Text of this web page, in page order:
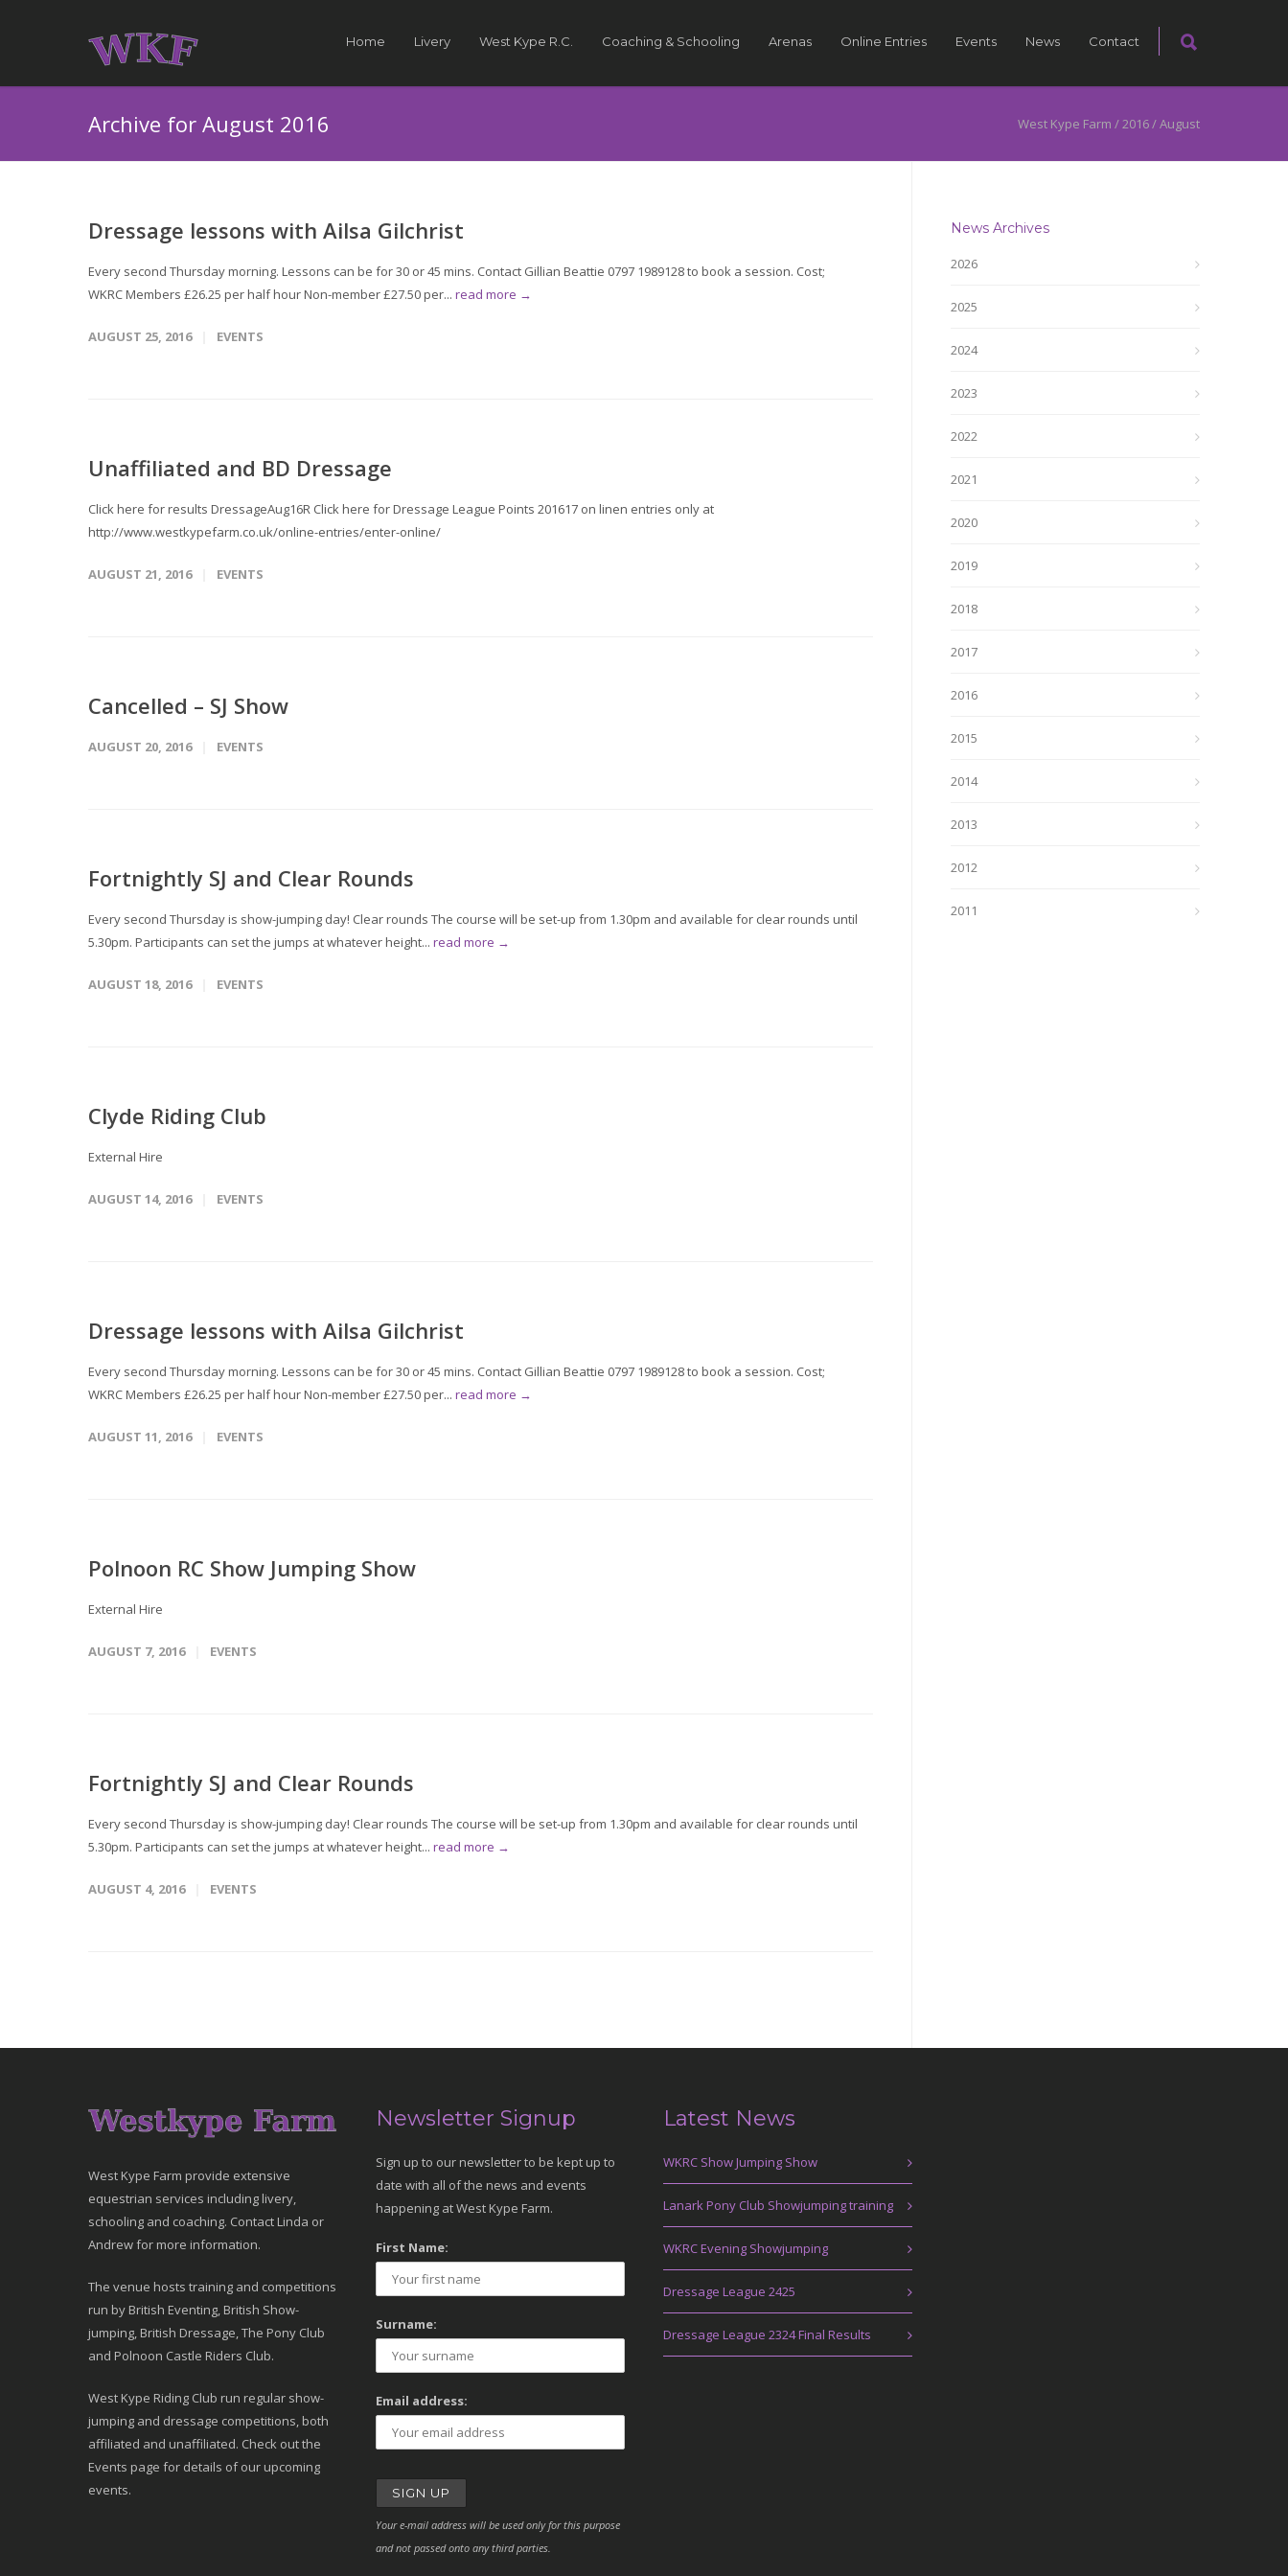
Home Livery West Kype R.C. Coaching & Schooling Arenas Online Entries Events News Contact
Archive for August 2016 West Kype Farm /2016/August
Dressage lessons with Ailsa Gilchrist
Every second Thursday morning. Lessons can be for 30 or 45 mins. Contact Gillian Beattie 0797 1989128 to book a session. Cost;
WKRC Members £26.25 per half hour Non-member £27.50 per... read more →
AUGUST 25, 2016 EVENTS
Unaffiliated and BD Dressage
Click here for results DressageAug16R Click here for Dressage League Points 201617 on linen entries only at
http://www.westkypefarm.co.uk/online-entries/enter-online/
AUGUST 21, 2016 EVENTS
Cancelled – SJ Show
AUGUST 20, 2016 EVENTS
Fortnightly SJ and Clear Rounds
Every second Thursday is show-jumping day! Clear rounds The course will be set-up from 1.30pm and available for clear rounds until
5.30pm. Participants can set the jumps at whatever height... read more →
AUGUST 18, 2016 EVENTS
Clyde Riding Club
External Hire
AUGUST 14, 2016 EVENTS
Dressage lessons with Ailsa Gilchrist
Every second Thursday morning. Lessons can be for 30 or 45 mins. Contact Gillian Beattie 0797 1989128 to book a session. Cost;
WKRC Members £26.25 per half hour Non-member £27.50 per... read more →
AUGUST 11, 2016 EVENTS
Polnoon RC Show Jumping Show
External Hire
AUGUST 7, 2016 EVENTS
Fortnightly SJ and Clear Rounds
Every second Thursday is show-jumping day! Clear rounds The course will be set-up from 1.30pm and available for clear rounds until
5.30pm. Participants can set the jumps at whatever height... read more →
AUGUST 4, 2016 EVENTS
News Archives
2026
2025
2024
2023
2022
2021
2020
2019
2018
2017
2016
2015
2014
2013
2012
2011
West Kype Farm provide extensive
equestrian services including livery,
schooling and coaching. Contact Linda or
Andrew for more information.
The venue hosts training and competitions
run by British Eventing, British Show-
jumping, British Dressage, The Pony Club
and Polnoon Castle Riders Club.
West Kype Riding Club run regular show-
jumping and dressage competitions, both
affiliated and unaffiliated. Check out the
Events page for details of our upcoming
events.
Newsletter Signup
Sign up to our newsletter to be kept up to
date with all of the news and events
happening at West Kype Farm.
First Name:
Surname:
Email address:
Your e-mail address will be used only for this purpose
and not passed onto any third parties.
Latest News
WKRC Show Jumping Show
Lanark Pony Club Showjumping training
WKRC Evening Showjumping
Dressage League 2425
Dressage League 2324 Final Results